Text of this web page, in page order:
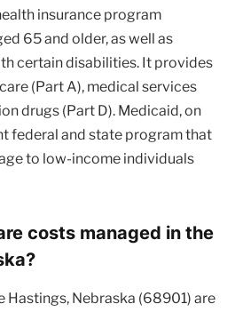
insurance program
65 and older, as well as
certain disabilities. It provides
(Part A), medical services
drugs (Part D). Medicaid, on
federal and state program that
to low-income individuals
costs managed in the
Hastings, Nebraska (68901) are